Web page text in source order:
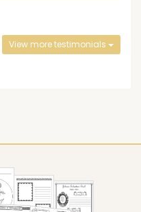
View more testimonials